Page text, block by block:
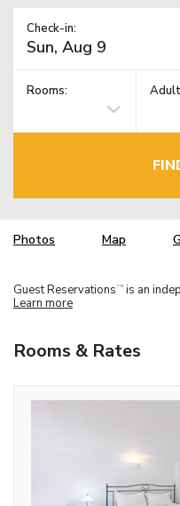
Check-in:
Rooms:
Photos Map
Guest Reservations TM is an
Learn more
Rooms & Rates